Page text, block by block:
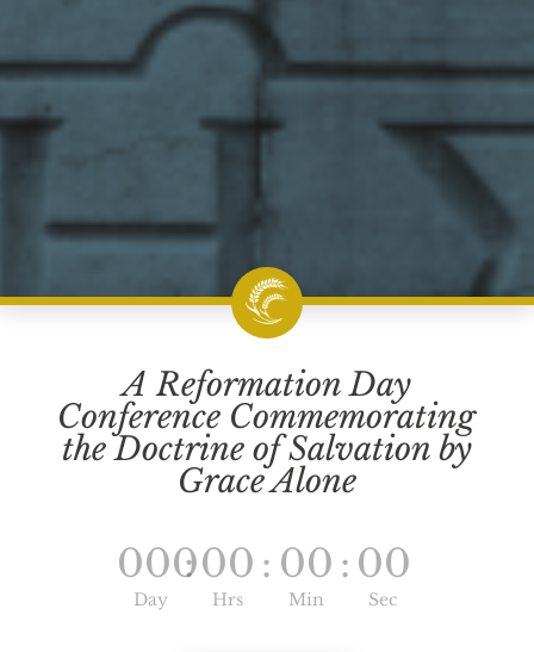
A Reformation Day
Conference Commemorating
the Doctrine of Salvation by
Grace Alone
000
Day
:00
Hrs
: 00
Min
: 00
Sec